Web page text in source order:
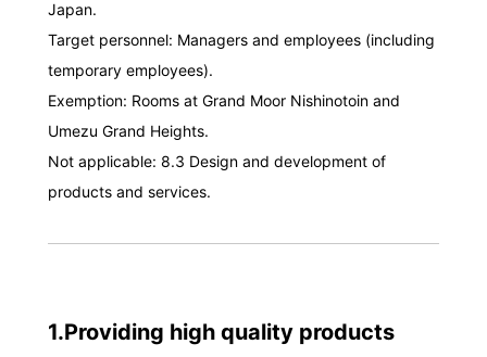
Japan.
Target personnel: Managers and employees (including
temporary employees).
Exemption: Rooms at Grand Moor Nishinotoin and
Umezu Grand Heights.
Not applicable: 8.3 Design and development of
products and services.
1.Providing high quality products